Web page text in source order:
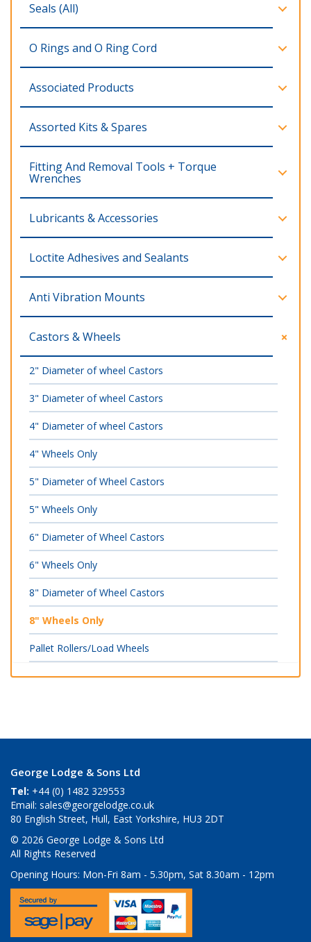
Seals (All)
O Rings and O Ring Cord
Associated Products
Assorted Kits & Spares
Fitting And Removal Tools + Torque
Wrenches
Lubricants & Accessories
Loctite Adhesives and Sealants
Anti Vibration Mounts
Castors & Wheels
2" Diameter of wheel Castors
3" Diameter of wheel Castors
4" Diameter of wheel Castors
4" Wheels Only
5" Diameter of Wheel Castors
5" Wheels Only
6" Diameter of Wheel Castors
6" Wheels Only
8" Diameter of Wheel Castors
8" Wheels Only
Pallet Rollers/Load Wheels
George Lodge & Sons Ltd
Tel: +44 (0) 1482 329553
Email: sales@georgelodge.co.uk
80 English Street, Hull, East Yorkshire, HU3 2DT
© 2026 George Lodge & Sons Ltd
All Rights Reserved
Opening Hours: Mon-Fri 8am - 5.30pm, Sat 8.30am - 12pm